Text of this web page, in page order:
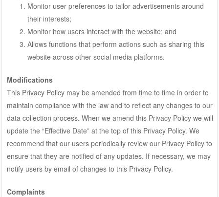
Monitor user preferences to tailor advertisements around
their interests;
Monitor how users interact with the website; and
Allows functions that perform actions such as sharing this
website across other social media platforms.
Modifications
This Privacy Policy may be amended from time to time in order to
maintain compliance with the law and to reflect any changes to our
data collection process. When we amend this Privacy Policy we will
update the “Effective Date” at the top of this Privacy Policy. We
recommend that our users periodically review our Privacy Policy to
ensure that they are notified of any updates. If necessary, we may
notify users by email of changes to this Privacy Policy.
Complaints